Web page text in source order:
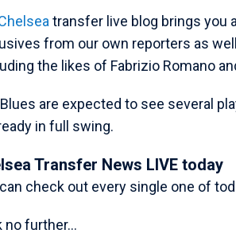
transfer live blog brings you
from our own reporters as
the likes of Fabrizio Romano
are expected to see several
in full swing.
Transfer News LIVE today
check out every single one of
no further...